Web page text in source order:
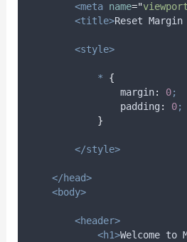
<meta name="viewport
<title>Reset Margin
<style>
*
{
margin: 0;
padding : 0;
}
</style>
</head>
<body>
<header>
<h1>Welcome to